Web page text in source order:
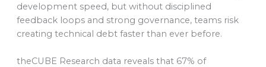
development speed, but without disciplined
feedback loops and strong governance, teams risk
creating technical debt faster than ever before.
theCUBE Research data reveals that 67% of